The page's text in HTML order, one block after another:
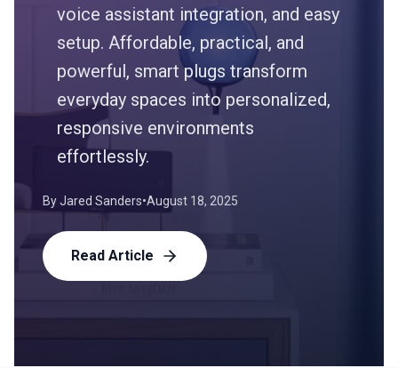
voice assistant integration, and easy
setup. Affordable, practical, and
powerful, smart plugs transform
everyday spaces into personalized,
responsive environments
effortlessly.
ByJared Sanders•August 18, 2025
Read Article